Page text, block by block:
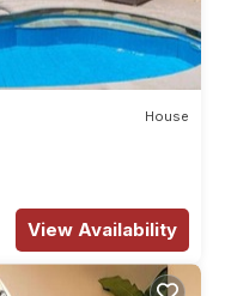
House
View Availability